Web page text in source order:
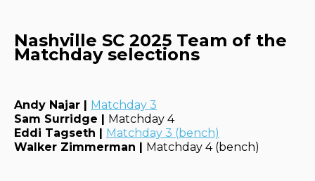
Nashville SC 2025 Team of the
Matchday selections
Andy Najar | Matchday 3
Sam Surridge | Matchday 4
Eddi Tagseth | Matchday 3 (bench)
Walker Zimmerman | Matchday 4 (bench)